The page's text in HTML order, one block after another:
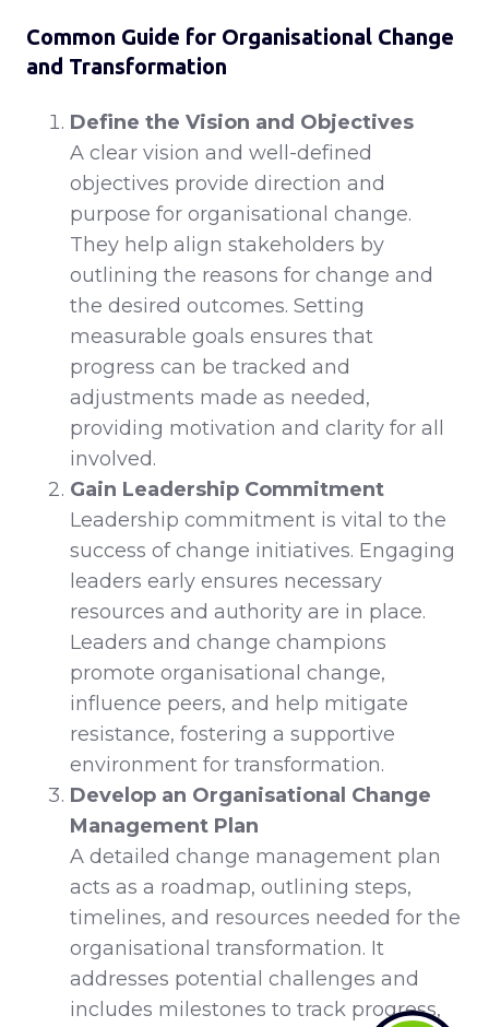
Common Guide for Organisational Change
and Transformation
Define the Vision and Objectives
A clear vision and well-defined
objectives provide direction and
purpose for organisational change.
They help align stakeholders by
outlining the reasons for change and
the desired outcomes. Setting
measurable goals ensures that
progress can be tracked and
adjustments made as needed,
providing motivation and clarity for all
involved.
Gain Leadership Commitment
Leadership commitment is vital to the
success of change initiatives. Engaging
leaders early ensures necessary
resources and authority are in place.
Leaders and change champions
promote organisational change,
influence peers, and help mitigate
resistance, fostering a supportive
environment for transformation.
Develop an Organisational Change
Management Plan
A detailed change management plan
acts as a roadmap, outlining steps,
timelines, and resources needed for the
organisational transformation. It
addresses potential challenges and
includes milestones to track progress,